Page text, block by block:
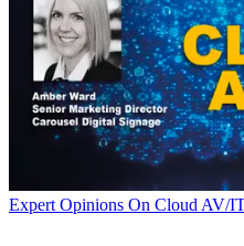
Expert Opinions On Cloud AV/